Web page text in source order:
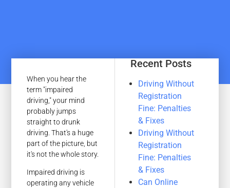
When you hear the
term "impaired
driving," your mind
probably jumps
straight to drunk
driving. That's a huge
part of the picture, but
it's not the whole story.
Impaired driving is
operating any vehicle
Recent Posts
Driving Without
Registration
Fine: Penalties
& Fixes
Driving Without
Registration
Fine: Penalties
& Fixes
Can Online